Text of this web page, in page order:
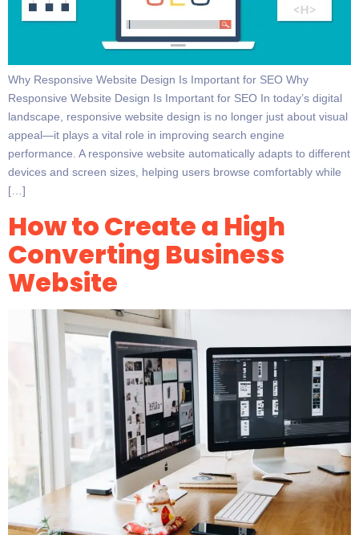
Why Responsive Website Design Is Important for SEO Why
Responsive Website Design Is Important for SEO In today’s digital
landscape, responsive website design is no longer just about visual
appeal—it plays a vital role in improving search engine
performance. A responsive website automatically adapts to different
devices and screen sizes, helping users browse comfortably while
[…]
How to Create a High
Converting Business
Website